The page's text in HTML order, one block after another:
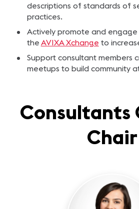
descriptions of standards of
practices.
Actively promote and engage
the AVIXA Xchange to
Support consultant members
meetups to build community
Consultants
Chair